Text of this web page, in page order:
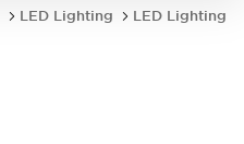
LED Lighting
LED Lighting